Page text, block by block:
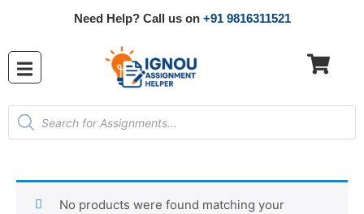
Need Help? Call us on +91 9816311521
No products were found matching your